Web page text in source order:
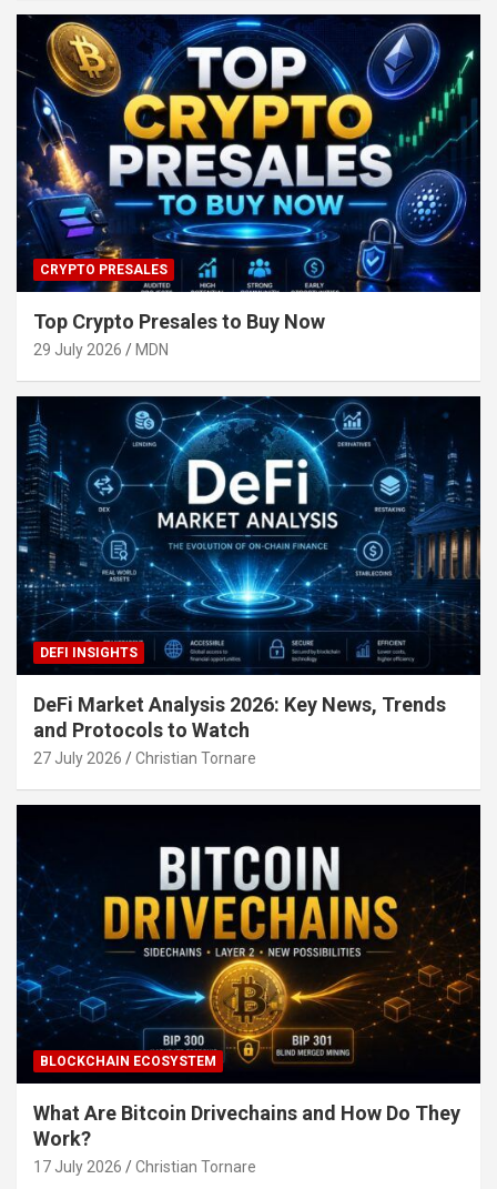
CRYPTO PRESALES
Top Crypto Presales to Buy Now
29 July 2026 MDN
DEFI INSIGHTS
DeFi Market Analysis 2026: Key News, Trends
and Protocols to Watch
27 July 2026 Christian Tornare
BLOCKCHAIN ECOSYSTEM
What Are Bitcoin Drivechains and How Do They
Work?
17 July 2026 Christian Tornare